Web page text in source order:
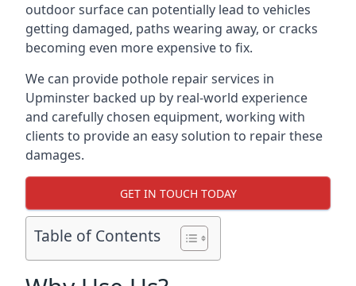
outdoor surface can potentially lead to vehicles
getting damaged, paths wearing away, or cracks
becoming even more expensive to fix.
We can provide pothole repair services in
Upminster backed up by real-world experience
and carefully chosen equipment, working with
clients to provide an easy solution to repair these
damages.
GET IN TOUCH TODAY
Table of Contents